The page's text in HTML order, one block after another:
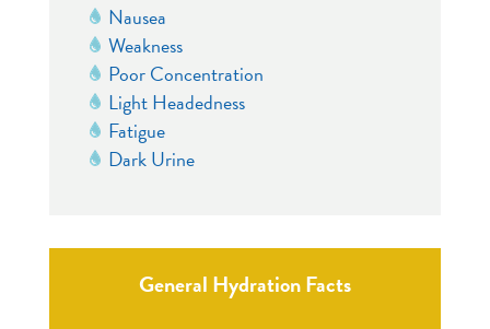
Nausea
Weakness
Poor Concentration
Light Headedness
Fatigue
Dark Urine
General Hydration Facts